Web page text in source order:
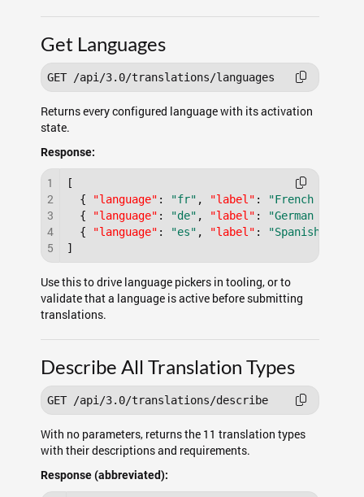
Get Languages
Returns every configured language with its activation
state.
Response:
1
2
3
4
5
[
{
"language" : "fr" , "label" :
"French -
{
"language" : "de" , "label" :
"German -
{
"language" : "es" , "label" :
"Spanish -
]
Use this to drive language pickers in tooling, or to
validate that a language is active before submitting
translations.
Describe All Translation Types
With no parameters, returns the 11 translation types
with their descriptions and requirements.
Response (abbreviated):